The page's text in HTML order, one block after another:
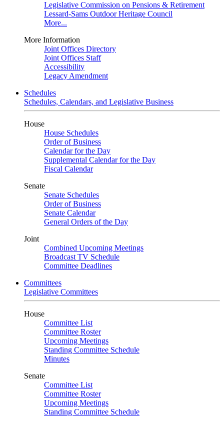
Legislative Commission on Pensions & Retirement
Lessard-Sams Outdoor Heritage Council
More...
More Information
Joint Offices Directory
Joint Offices Staff
Accessibility
Legacy Amendment
Schedules
Schedules, Calendars, and Legislative Business
House
House Schedules
Order of Business
Calendar for the Day
Supplemental Calendar for the Day
Fiscal Calendar
Senate
Senate Schedules
Order of Business
Senate Calendar
General Orders of the Day
Joint
Combined Upcoming Meetings
Broadcast TV Schedule
Committee Deadlines
Committees
Legislative Committees
House
Committee List
Committee Roster
Upcoming Meetings
Standing Committee Schedule
Minutes
Senate
Committee List
Committee Roster
Upcoming Meetings
Standing Committee Schedule